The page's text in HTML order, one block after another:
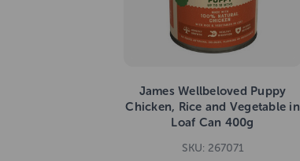
James Wellbeloved Puppy
Chicken, Rice and Vegetable in
Loaf Can 400g
SKU: 267071